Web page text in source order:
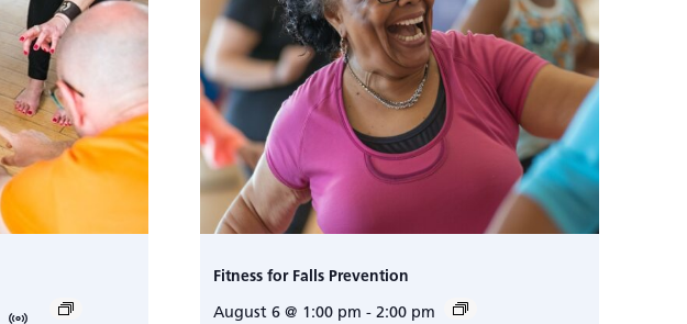
Fitness for Falls Prevention
August 6 @ 1:00 pm - 2:00 pm